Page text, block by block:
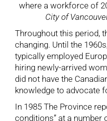
where a workforce of
City of
Throughout this period,
changing. Until the
typically employed
hiring newly-arrived
did not have the
knowledge to advocate
In 1985 The Province
conditions” at a number